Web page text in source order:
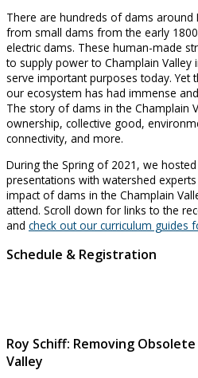
There are hundreds of dams around
from small dams from the early
electric dams. These human-made
to supply power to Champlain Valley
serve important purposes today. Yet
our ecosystem has had immense
The story of dams in the Champlain
ownership, collective good,
connectivity, and more.
During the Spring of 2021, we
presentations with watershed
impact of dams in the Champlain
attend. Scroll down for links to the
and check out our curriculum guides
Schedule & Registration
Roy Schiff: Removing
Valley